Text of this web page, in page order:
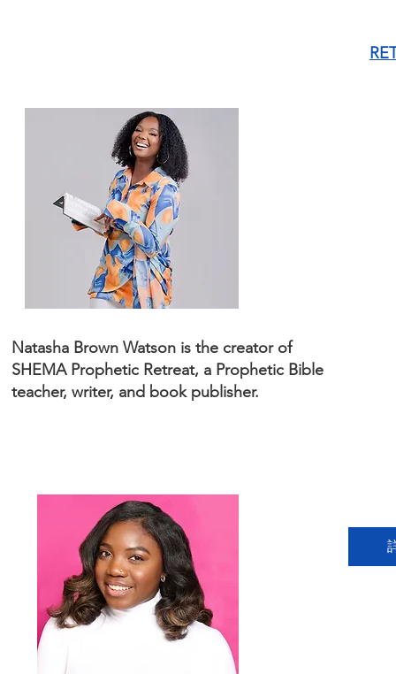
Natasha Brown Watson is the creator of
SHEMA Prophetic Retreat, a Prophetic Bible
teacher, writer, and book publisher.